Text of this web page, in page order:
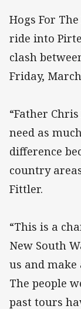
Hogs For
ride into
clash
Friday,
“Father
need as
difference
country
Fittler.
“This is a
New South
us and make
The people
past tours